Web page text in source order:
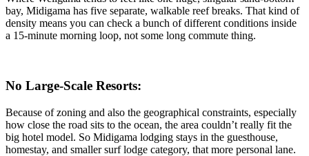
bay, Midigama has five separate, walkable reef breaks. That kind of
density means you can check a bunch of different conditions inside
a 15-minute morning loop, not some long commute thing.
No Large-Scale Resorts:
Because of zoning and also the geographical constraints, especially
how close the road sits to the ocean, the area couldn’t really fit the
big hotel model. So Midigama lodging stays in the guesthouse,
homestay, and smaller surf lodge category, that more personal lane.